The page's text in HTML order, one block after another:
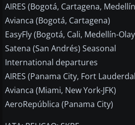
AIRES (Bogotá, Cartagena,
Avianca (Bogotá, Cartagena)
EasyFly (Bogotá, Cali, Medellín-
Satena (San Andrés) Seasonal
International departures
AIRES (Panama City, Fort
Avianca (Miami, New York-JFK)
AeroRepública (Panama City)